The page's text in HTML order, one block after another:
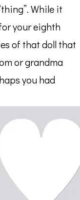
While it
your eighth
of that doll that
or grandma
you had